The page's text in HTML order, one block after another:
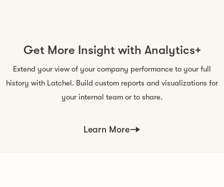
Get More Insight with Analytics+
Extend your view of your company performance to your full
history with Latchel. Build custom reports and visualizations for
your internal team or to share.
Learn More